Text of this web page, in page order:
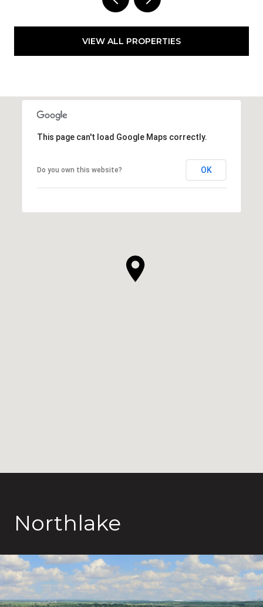
VIEW ALL PROPERTIES
This page can't load Google Maps correctly.
Do you own this website? OK
Northlake